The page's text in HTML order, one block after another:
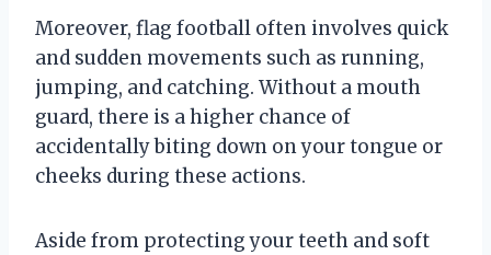
Moreover, flag football often involves quick
and sudden movements such as running,
jumping, and catching. Without a mouth
guard, there is a higher chance of
accidentally biting down on your tongue or
cheeks during these actions.
Aside from protecting your teeth and soft